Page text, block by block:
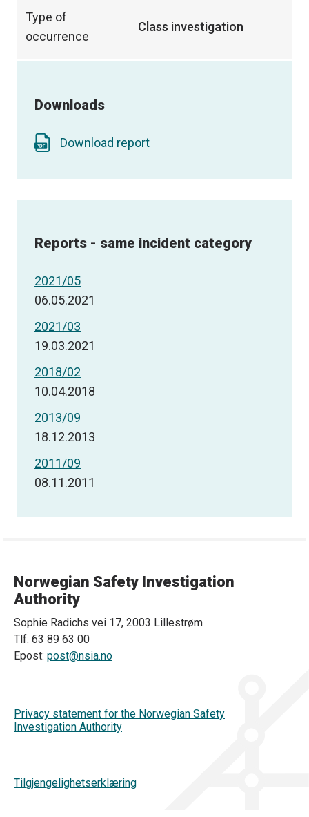
Type of
occurrence
Class investigation
Downloads
Download report
Reports - same incident category
2021/05
06.05.2021
2021/03
19.03.2021
2018/02
10.04.2018
2013/09
18.12.2013
2011/09
08.11.2011
Norwegian Safety Investigation
Authority
Sophie Radichs vei 17, 2003 Lillestrøm
Tlf: 63 89 63 00
Epost: post@nsia.no
Privacy statement for the Norwegian Safety
Investigation Authority
Tilgjengelighetserklæring